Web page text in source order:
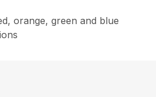
orange, green and blue